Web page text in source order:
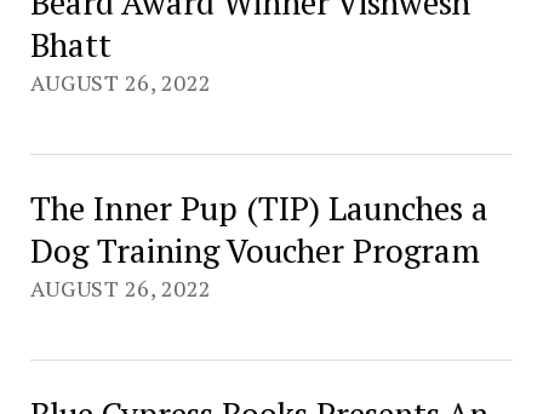
Bhatt
AUGUST 26, 2022
The Inner Pup (TIP) Launches a
Dog Training Voucher Program
AUGUST 26, 2022